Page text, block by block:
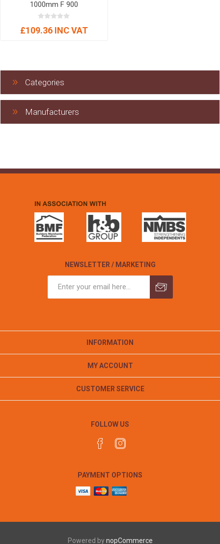
1000mm F 900
£109.36 INC VAT
Categories
Manufacturers
NEWSLETTER / MARKETING
INFORMATION
MY ACCOUNT
CUSTOMER SERVICE
FOLLOW US
PAYMENT OPTIONS
Powered bynopCommerce